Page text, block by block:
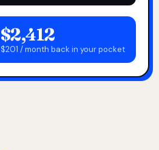
$2,412
$201 / month back in your pocket